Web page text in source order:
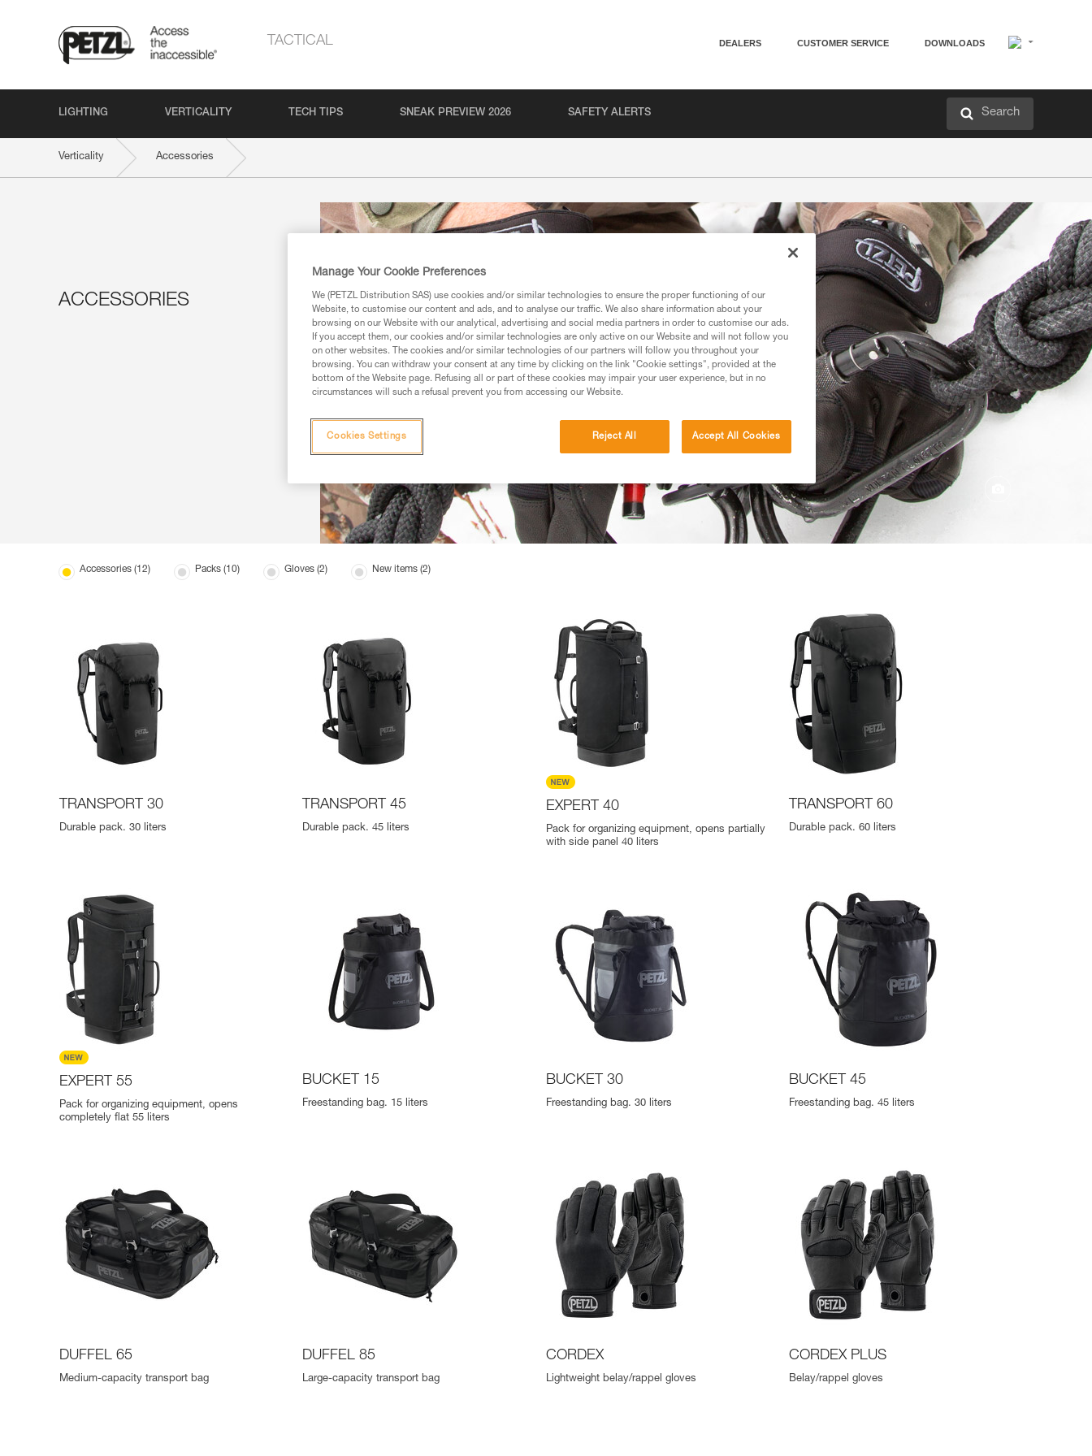
TACTICAL DEALERS CUSTOMER SERVICE DOWNLOADS
LIGHTING VERTICALITY TECH TIPS SNEAK PREVIEW 2026 SAFETY ALERTS Search
Verticality Accessories
ACCESSORIES
Accessories (12) Packs (10) Gloves (2) New items (2)
TRANSPORT 30
Durable pack. 30 liters
TRANSPORT 45
Durable pack. 45 liters
EXPERT 40
Pack for organizing equipment, opens partially
with side panel 40 liters
TRANSPORT 60
Durable pack. 60 liters
EXPERT 55
Pack for organizing equipment, opens
completely flat 55 liters
BUCKET 15
Freestanding bag. 15 liters
BUCKET 30
Freestanding bag. 30 liters
BUCKET 45
Freestanding bag. 45 liters
DUFFEL 65
Medium-capacity transport bag
DUFFEL 85
Large-capacity transport bag
CORDEX
Lightweight belay/rappel gloves
CORDEX PLUS
Belay/rappel gloves
Manage Your Cookie Preferences
We (PETZL Distribution SAS) use cookies and/or similar technologies to ensure the proper functioning of our
Website, to customise our content and ads, and to analyse our traffic. We also share information about your
browsing on our Website with our analytical, advertising and social media partners in order to customise our ads.
If you accept them, our cookies and/or similar technologies are only active on our Website and will not follow you
on other websites. The cookies and/or similar technologies of our partners will follow you throughout your
browsing. You can withdraw your consent at any time by clicking on the link "Cookie settings", provided at the
bottom of the Website page. Refusing all or part of these cookies may impair your user experience, but in no
circumstances will such a refusal prevent you from accessing our Website.
Reject All Accept All Cookies
Cookies Settings